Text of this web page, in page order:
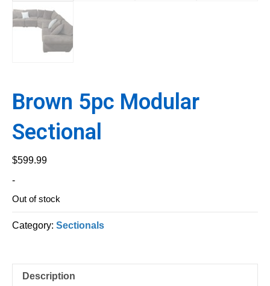
Brown 5pc Modular
Sectional
$599.99
-
Out of stock
Category: Sectionals
Description